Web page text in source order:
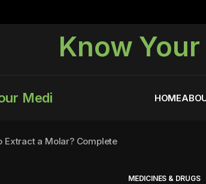
Know
Medi HOME
Extract a Molar? Complete
MEDICINES & DRUGS